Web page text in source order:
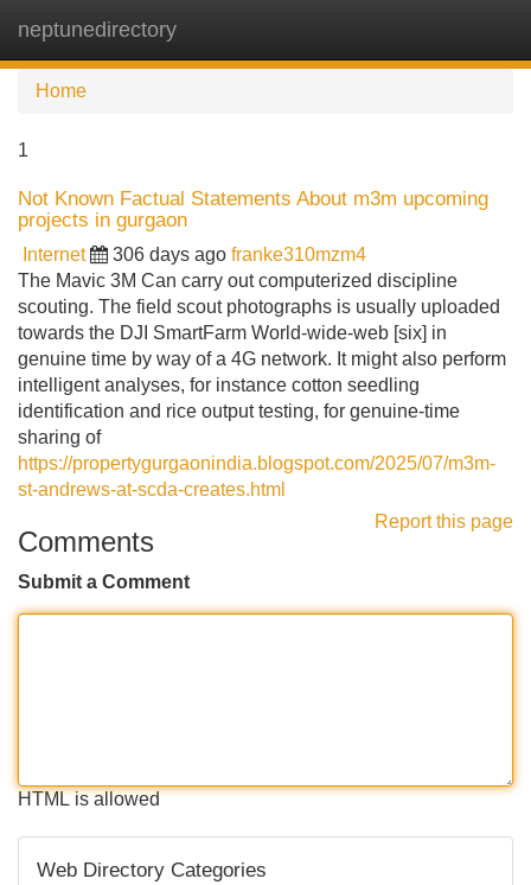
neptunedirectory
Home
1
Not Known Factual Statements About m3m upcoming
projects in gurgaon
Internet 306 days ago franke310mzm4
The Mavic 3M Can carry out computerized discipline
scouting. The field scout photographs is usually uploaded
towards the DJI SmartFarm World-wide-web [six] in
genuine time by way of a 4G network. It might also perform
intelligent analyses, for instance cotton seedling
identification and rice output testing, for genuine-time
sharing of
https://propertygurgaonindia.blogspot.com/2025/07/m3m-
st-andrews-at-scda-creates.html
Report this page
Comments
Submit a Comment
HTML is allowed
Web Directory Categories